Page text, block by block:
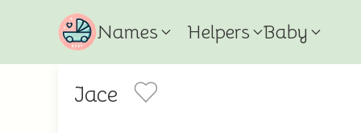
Names Helpers Baby
Jace